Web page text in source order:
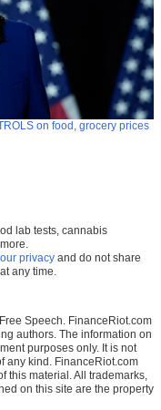
on food, grocery prices
lab tests, cannabis
privacy and do not share
any time.
Speech. FinanceRiot.com
authors. The information on
purposes only. It is not
any kind. FinanceRiot.com
this material. All trademarks,
on this site are the property